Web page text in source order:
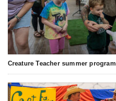
Creature Teacher summer